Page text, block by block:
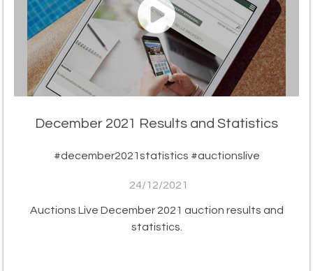
December 2021 Results and Statistics
#december2021statistics #auctionslive
24/12/2021
Auctions Live December 2021 auction results and
statistics.